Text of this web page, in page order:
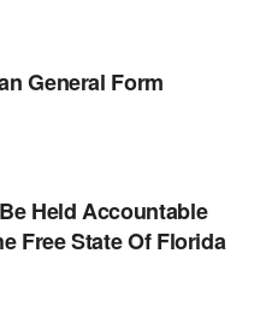
K. BANNON’S
General Form
K. BANNON’S
Held Accountable
Free State Of Florida